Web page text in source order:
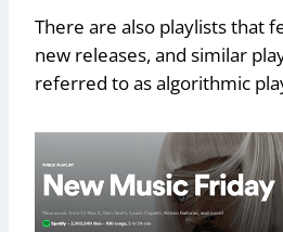
There are also playlists that
new releases, and similar
referred to as algorithmic